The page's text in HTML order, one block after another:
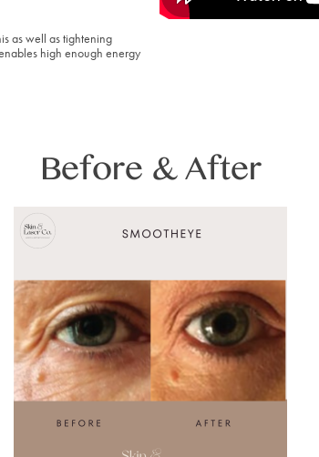
as well as tightening
high enough energy
Before & After